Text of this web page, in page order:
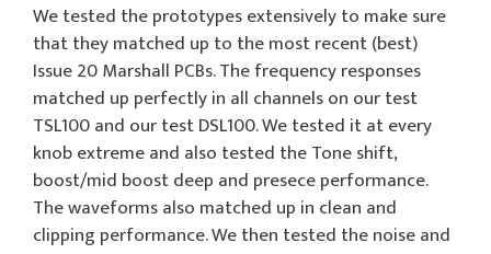
We tested the prototypes extensively to make sure
that they matched up to the most recent (best)
Issue 20 Marshall PCBs. The frequency responses
matched up perfectly in all channels on our test
TSL100 and our test DSL100. We tested it at every
knob extreme and also tested the Tone shift,
boost/mid boost deep and presece performance.
The waveforms also matched up in clean and
clipping performance. We then tested the noise and